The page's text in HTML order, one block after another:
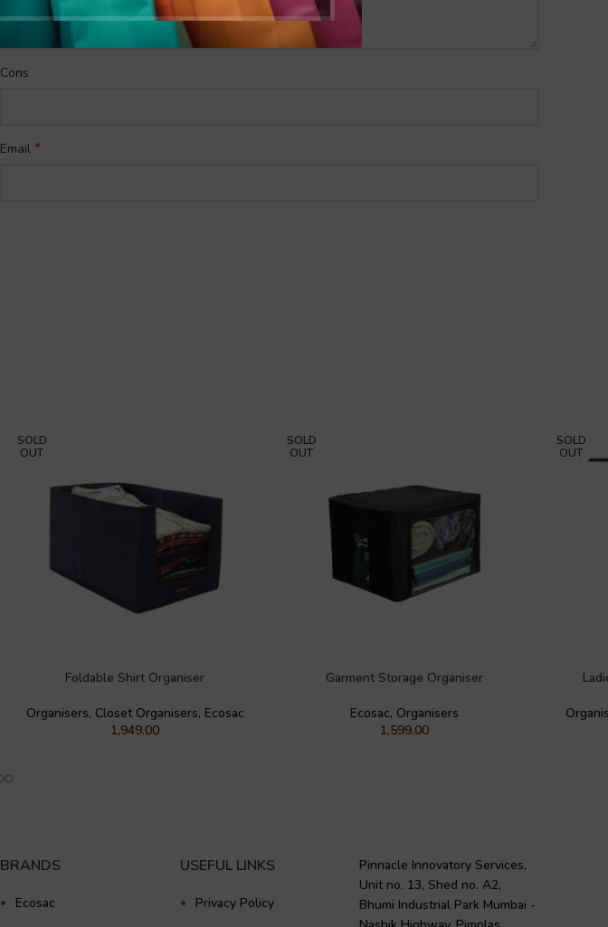
Cons
Email *
SOLD
OUT
Foldable Shirt Organiser
Organisers, Closet Organisers, Ecosac
1,949.00
SOLD
OUT
Garment Storage Organiser
Ecosac, Organisers
1,599.00
SOLD
OUT
BRANDS
Ecosac
USEFUL LINKS
Privacy Policy
Pinnacle Innovatory Services,
Unit no. 13, Shed no. A2,
Bhumi Industrial Park Mumbai -